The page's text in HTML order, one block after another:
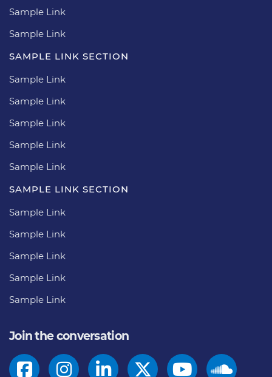
Sample Link
Sample Link
SAMPLE LINK SECTION
Sample Link
Sample Link
Sample Link
Sample Link
Sample Link
SAMPLE LINK SECTION
Sample Link
Sample Link
Sample Link
Sample Link
Sample Link
Join the conversation